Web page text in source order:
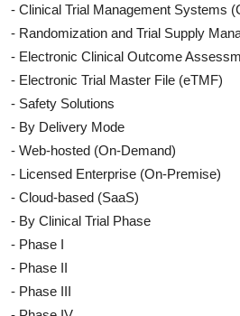
- Clinical Trial Management Systems
- Randomization and Trial Supply
- Electronic Clinical Outcome
- Electronic Trial Master File (eTMF)
- Safety Solutions
- By Delivery Mode
- Web-hosted (On-Demand)
- Licensed Enterprise (On-Premise)
- Cloud-based (SaaS)
- By Clinical Trial Phase
- Phase I
- Phase II
- Phase III